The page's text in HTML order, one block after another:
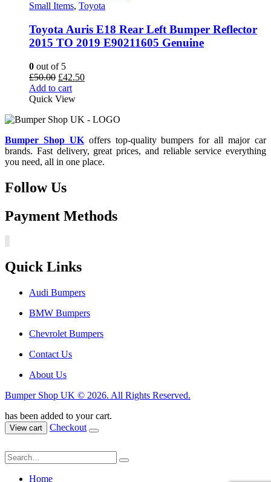
Small Items, Toyota
Toyota Auris E18 Rear Left Bumper Reflector
2015 TO 2019 E90211605 Genuine
0 out of 5
£50.00 Original
price
was:
£42.50Current
Add to cart
Quick View
Bumper Shop UKoffers top-quality bumpers for all major car
brands. Fast delivery, great prices, and reliable service everything
you need, all in one place.
Follow Us
Payment Methods
Quick Links
Audi Bumpers
BMW Bumpers
Chevrolet Bumpers
Contact Us
About Us
Bumper Shop UK © 2026. All Rights Reserved.
has been added to your cart.
View cart Checkout
Home